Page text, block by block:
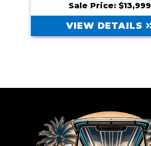
Sale Price: $13,999
VIEW DETAILS